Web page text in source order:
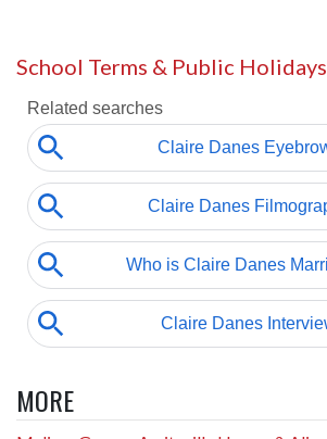
School Terms & Public Holidays
MORE